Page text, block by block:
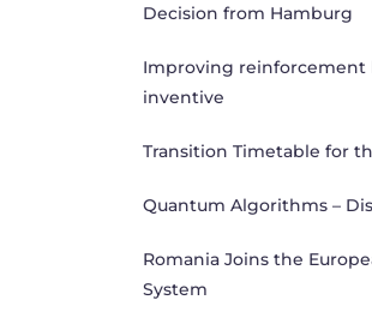
Decision from Hamburg
Improving reinforcement
inventive
Transition Timetable for
Quantum Algorithms –
Romania Joins the
System